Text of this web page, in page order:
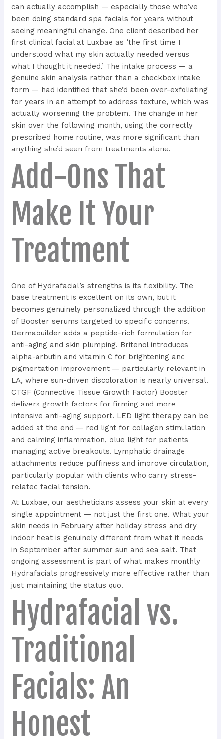
can actually accomplish — especially those who’ve
been doing standard spa facials for years without
seeing meaningful change. One client described her
first clinical facial at Luxbae as ‘the first time I
understood what my skin actually needed versus
what I thought it needed.’ The intake process — a
genuine skin analysis rather than a checkbox intake
form — had identified that she’d been over-exfoliating
for years in an attempt to address texture, which was
actually worsening the problem. The change in her
skin over the following month, using the correctly
prescribed home routine, was more significant than
anything she’d seen from treatments alone.
Add-Ons That
Make It Your
Treatment
One of Hydrafacial’s strengths is its flexibility. The
base treatment is excellent on its own, but it
becomes genuinely personalized through the addition
of Booster serums targeted to specific concerns.
Dermabuilder adds a peptide-rich formulation for
anti-aging and skin plumping. Britenol introduces
alpha-arbutin and vitamin C for brightening and
pigmentation improvement — particularly relevant in
LA, where sun-driven discoloration is nearly universal.
CTGF (Connective Tissue Growth Factor) Booster
delivers growth factors for firming and more
intensive anti-aging support. LED light therapy can be
added at the end — red light for collagen stimulation
and calming inflammation, blue light for patients
managing active breakouts. Lymphatic drainage
attachments reduce puffiness and improve circulation,
particularly popular with clients who carry stress-
related facial tension.
At Luxbae, our aestheticians assess your skin at every
single appointment — not just the first one. What your
skin needs in February after holiday stress and dry
indoor heat is genuinely different from what it needs
in September after summer sun and sea salt. That
ongoing assessment is part of what makes monthly
Hydrafacials progressively more effective rather than
just maintaining the status quo.
Hydrafacial vs.
Traditional
Facials: An
Honest